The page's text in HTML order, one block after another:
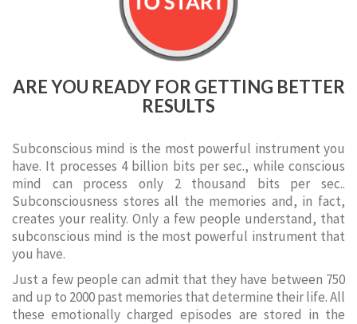
ARE YOU READY FOR GETTING BETTER
RESULTS
Subconscious mind is the most powerful instrument you
have. It processes 4 billion bits per sec., while conscious
mind can process only 2 thousand bits per sec..
Subconsciousness stores all the memories and, in fact,
creates your reality. Only a few people understand, that
subconscious mind is the most powerful instrument that
you have.
Just a few people can admit that they have between 750
and up to 2000 past memories that determine their life. All
these emotionally charged episodes are stored in the